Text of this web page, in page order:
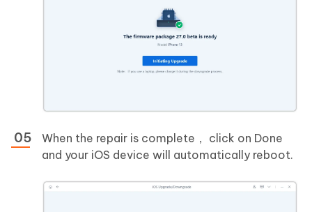
When the repair is complete， click on Done
and your iOS device will automatically reboot.